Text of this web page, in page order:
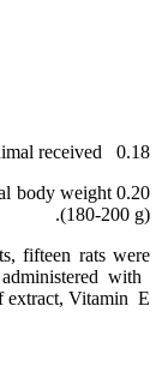
received 0.18-
body weight
(180-200 g).
fifteen rats were
with
extract, Vitamin E,